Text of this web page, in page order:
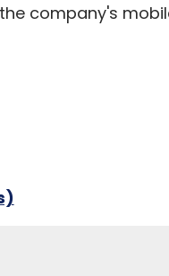
company's